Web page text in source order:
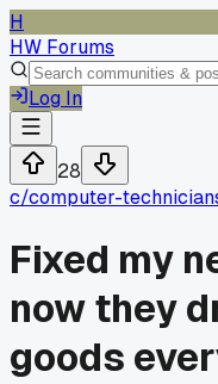
H
HW Forums
Log In
28
c/computer-
Fixed my
now they
goods